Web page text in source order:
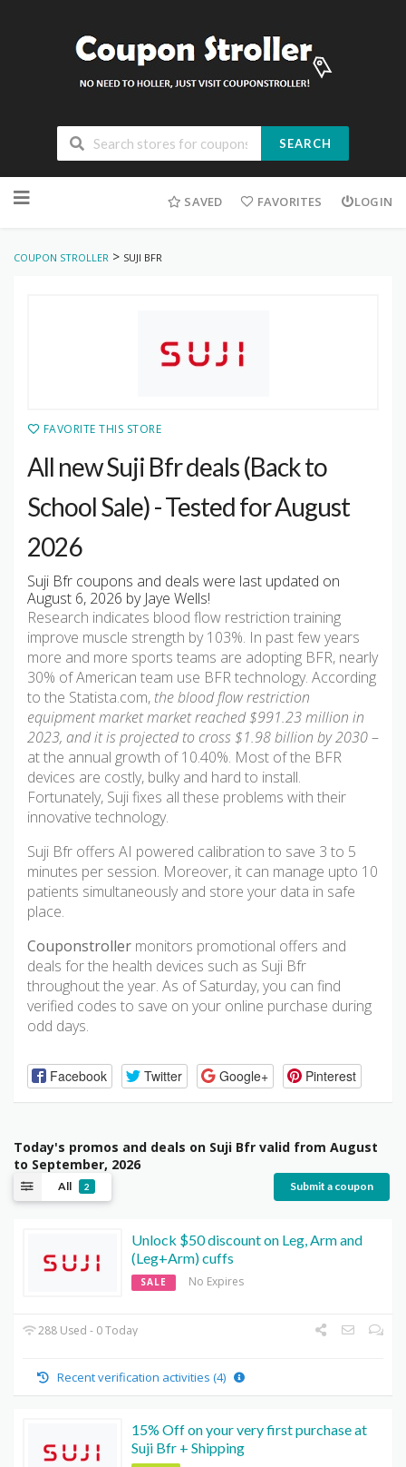
SEARCH
to
SAVED FAVORITES LOGIN
COUPON STROLLER > SUJI BFR
FAVORITE THIS STORE
All new Suji Bfr deals (Back to
School Sale) - Tested for August
2026
Suji Bfr coupons and deals were last updated on
August 6, 2026 by Jaye Wells!
Research indicates blood flow restriction training
improve muscle strength by 103%. In past few years
more and more sports teams are adopting BFR, nearly
30% of American team use BFR technology. According
to the Statista.com, the blood flow restriction
equipment market market reached $991.23 million in
2023, and it is projected to cross $1.98 billion by 2030–
at the annual growth of 10.40%. Most of the BFR
devices are costly, bulky and hard to install.
Fortunately, Suji fixes all these problems with their
innovative technology.
Suji Bfr offers AI powered calibration to save 3 to 5
minutes per session. Moreover, it can manage upto 10
patients simultaneously and store your data in safe
place.
Couponstroller monitors promotional offers and
deals for the health devices such as Suji Bfr
throughout the year. As of Saturday, you can find
verified codes to save on your online purchase during
odd days.
Facebook Twitter Google+ Pinterest
Today's promos and deals on Suji Bfr valid from August
to September, 2026
All 2 Submit a coupon
Unlock $50 discount on Leg, Arm and
(Leg+Arm) cuffs
SALE No Expires
288 Used - 0 Today
Recent verification activities (4)
15% Off on your very first purchase at
Suji Bfr + Shipping